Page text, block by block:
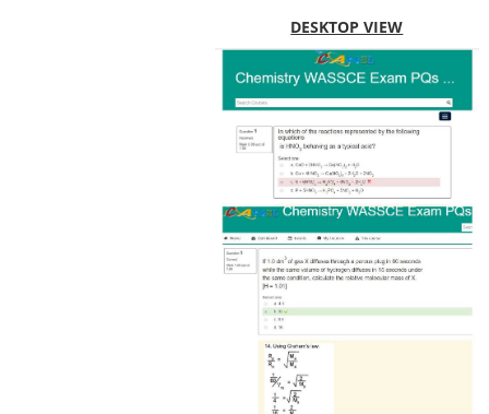
DESKTOP VIEW